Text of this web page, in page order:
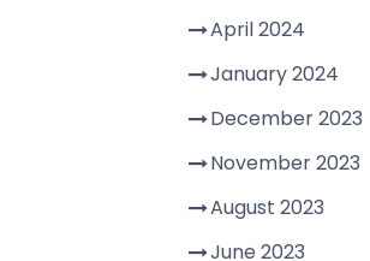
April 2024
January 2024
December 2023
November 2023
August 2023
June 2023